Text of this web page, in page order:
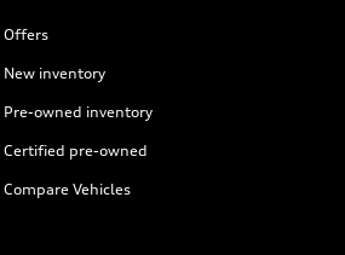
Offers
New inventory
Pre-owned inventory
Certified pre-owned
Compare Vehicles